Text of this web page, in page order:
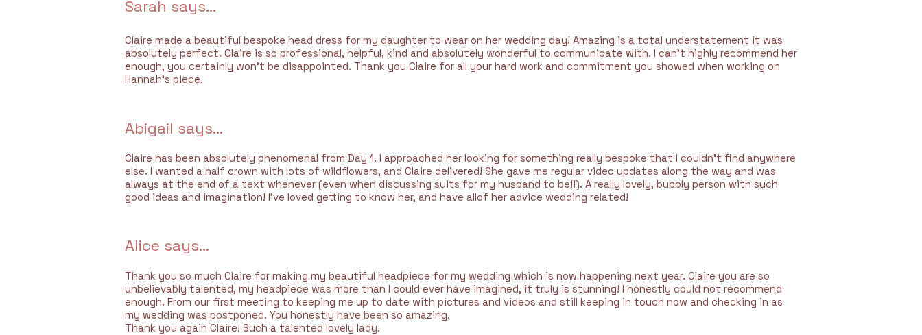
Sarah says...
Claire made a beautiful bespoke head dress for my daughter to wear on her wedding day! Amazing is a total understatement it was
absolutely perfect. Claire is so professional, helpful, kind and absolutely wonderful to communicate with. I can’t highly recommend her
enough, you certainly won’t be disappointed. Thank you Claire for all your hard work and commitment you showed when working on
Hannah’s piece.
Abigail says...
Claire has been absolutely phenomenal from Day 1. I approached her looking for something really bespoke that I couldn’t find anywhere
else. I wanted a half crown with lots of wildflowers, and Claire delivered! She gave me regular video updates along the way and was
always at the end of a text whenever (even when discussing suits for my husband to be!!). A really lovely, bubbly person with such
good ideas and imagination! I’ve loved getting to know her, and have allof her advice wedding related!
Alice says...
Thank you so much Claire for making my beautiful headpiece for my wedding which is now happening next year. Claire you are so
unbelievably talented, my headpiece was more than I could ever have imagined, it truly is stunning! I honestly could not recommend
enough. From our first meeting to keeping me up to date with pictures and videos and still keeping in touch now and checking in as
my wedding was postponed. You honestly have been so amazing.
Thank you again Claire! Such a talented lovely lady.